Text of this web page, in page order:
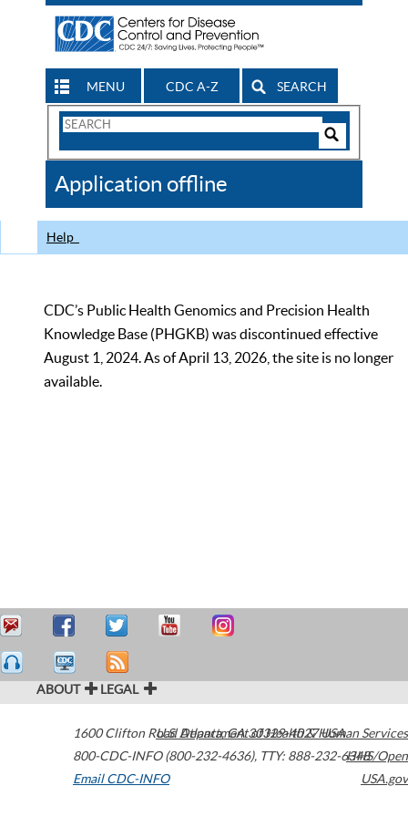
MENU CDC A-Z SEARCH
Search
CDC
Application offline
Help
CDC’s Public Health Genomics and Precision Health
Knowledge Base (PHGKB) was discontinued effective
August 1, 2024. As of April 13, 2026, the site is no longer
available.
ABOUT LEGAL
1600 Clifton Road Atlanta,GA30329-4027USA
800-CDC-INFO (800-232-4636), TTY: 888-232-6348
Email CDC-INFO
U.S. Department of Health & Human Services
HHS/Open
USA.gov